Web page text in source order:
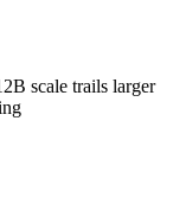
vs $0.02/$0.03
only if the
together?
you GLM 5.1,
scale trails larger